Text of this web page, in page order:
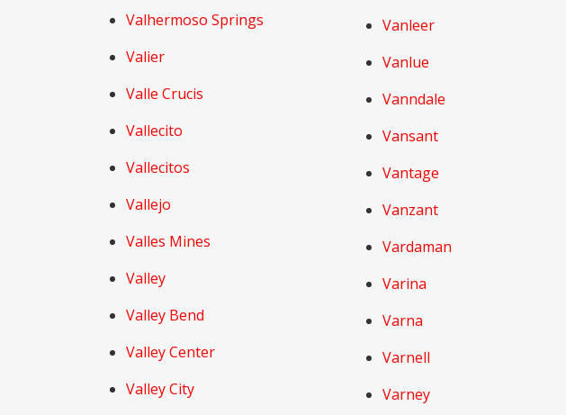
Valhermoso Springs
Valier
Valle Crucis
Vallecito
Vallecitos
Vallejo
Valles Mines
Valley
Valley Bend
Valley Center
Valley City
Vanleer
Vanlue
Vanndale
Vansant
Vantage
Vanzant
Vardaman
Varina
Varna
Varnell
Varney